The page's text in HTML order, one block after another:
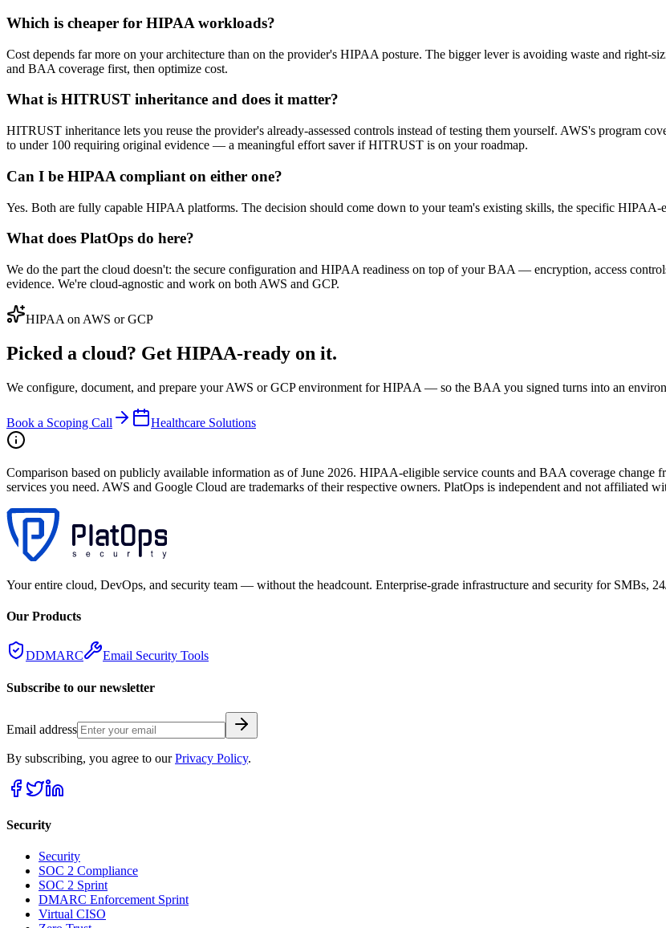
Which is cheaper for HIPAA workloads?
Cost depends far more on your architecture than on the provider's HIPAA posture. The bigger lever is avoiding waste and
and BAA coverage first, then optimize cost.
What is HITRUST inheritance and does it matter?
HITRUST inheritance lets you reuse the provider's already-assessed controls instead of testing them yourself. AWS's program
to under 100 requiring original evidence — a meaningful effort saver if HITRUST is on your roadmap.
Can I be HIPAA compliant on either one?
Yes. Both are fully capable HIPAA platforms. The decision should come down to your team's existing skills, the specific
What does PlatOps do here?
We do the part the cloud doesn't: the secure configuration and HIPAA readiness on top of your BAA — encryption, access
evidence. We're cloud-agnostic and work on both AWS and GCP.
HIPAA on AWS or GCP
Picked a cloud? Get HIPAA-ready on it.
We configure, document, and prepare your AWS or GCP environment for HIPAA — so the BAA you signed turns into an
Book a Scoping Call Healthcare Solutions
Comparison based on publicly available information as of June 2026. HIPAA-eligible service counts and BAA coverage
services you need. AWS and Google Cloud are trademarks of their respective owners. PlatOps is independent and not affiliated
Your entire cloud, DevOps, and security team — without the headcount. Enterprise-grade infrastructure and security for SMBs,
Our Products
DDMARC Email Security Tools
Subscribe to our newsletter
Email address
By subscribing, you agree to our Privacy Policy.
Security
Security
SOC 2 Compliance
SOC 2 Sprint
DMARC Enforcement Sprint
Virtual CISO